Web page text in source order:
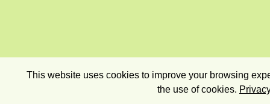
This website uses cookies to improve your browsing
the use of cookies.